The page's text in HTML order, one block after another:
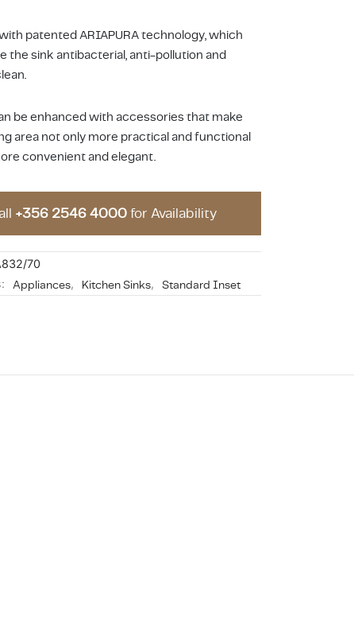
patented ARIAPURA technology, which
the sink antibacterial, anti-pollution and
be enhanced with accessories that make
area not only more practical and functional
convenient and elegant.
+356 2546 4000for Availability
70
Appliances, Kitchen Sinks, Standard Inset